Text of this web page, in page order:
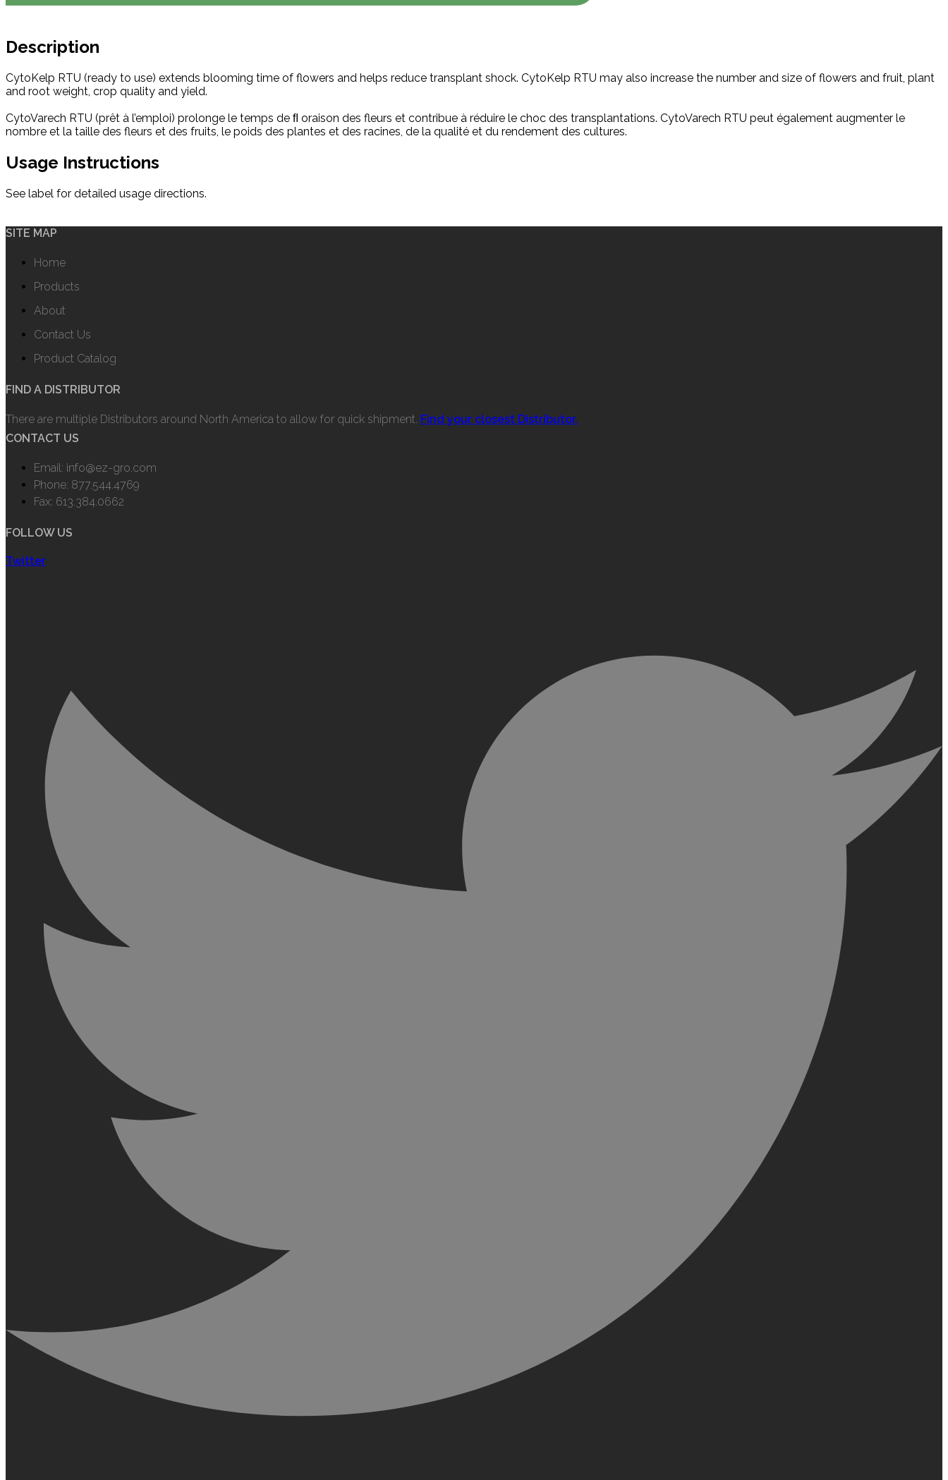
Description
CytoKelp RTU (ready to use) extends blooming time of flowers and helps reduce transplant shock. CytoKelp RTU may also increase the number and size of flowers and fruit, plant
and root weight, crop quality and yield.
CytoVarech RTU (prêt à l’emploi) prolonge le temps de ﬂ oraison des fleurs et contribue à réduire le choc des transplantations. CytoVarech RTU peut également augmenter le
nombre et la taille des fleurs et des fruits, le poids des plantes et des racines, de la qualité et du rendement des cultures.
Usage Instructions
See label for detailed usage directions.
SITE MAP
Home
Products
About
Contact Us
Product Catalog
FIND A DISTRIBUTOR
There are multiple Distributors around North America to allow for quick shipment. Find your closest Distributor.
CONTACT US
Email: info@ez-gro.com
Phone: 877.544.4769
Fax: 613.384.0662
FOLLOW US
Twitter